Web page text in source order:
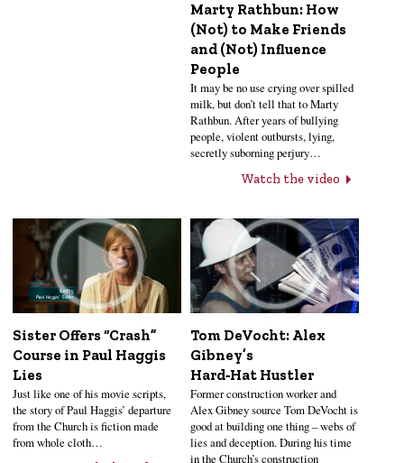
Marty Rathbun: How
(Not) to Make Friends
and (Not) Influence
People
It may be no use crying over spilled
milk, but don’t tell that to Marty
Rathbun. After years of bullying
people, violent outbursts, lying,
secretly suborning perjury…
Watch the video
Sister Offers “Crash”
Course in Paul Haggis
Lies
Just like one of his movie scripts,
the story of Paul Haggis’ departure
from the Church is fiction made
from whole cloth…
Tom DeVocht: Alex
Gibney’s
Hard‑Hat Hustler
Former construction worker and
Alex Gibney source Tom DeVocht is
good at building one thing – webs of
lies and deception. During his time
in the Church’s construction